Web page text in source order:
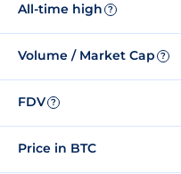
All-time high ?
Volume / Market Cap ?
FDV ?
Price in BTC